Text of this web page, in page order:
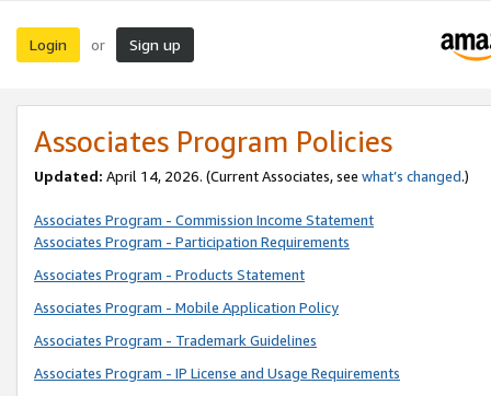
Login or Sign up
Associates Program Policies
Updated: April 14, 2026. (Current Associates, see what’s changed.)
Associates Program - Commission Income Statement
Associates Program - Participation Requirements
Associates Program - Products Statement
Associates Program - Mobile Application Policy
Associates Program - Trademark Guidelines
Associates Program - IP License and Usage Requirements